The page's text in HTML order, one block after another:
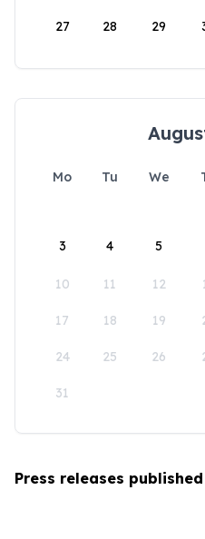
27 28 29
Mo Tu We
3 4 5
10 11 12
17 18 19
24 25 26
31
Press releases